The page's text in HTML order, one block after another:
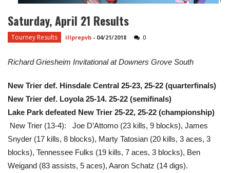
Saturday, April 21 Results
Tourney Results illprepvb - 04/21/2018 0
Richard Griesheim Invitational at Downers Grove South
New Trier def. Hinsdale Central 25-23, 25-22 (quarterfinals)
New Trier def. Loyola 25-14. 25-22 (semifinals)
Lake Park defeated New Trier 25-22, 25-22 (championship)
New Trier (13-4): Joe D’Attomo (23 kills, 9 blocks), James
Snyder (17 kills, 8 blocks), Marty Tatosian (20 kills, 3 aces, 3
blocks), Tennessee Fulks (19 kills, 7 aces, 3 blocks), Ben
Weigand (83 assists, 5 aces), Aaron Schatz (14 digs).